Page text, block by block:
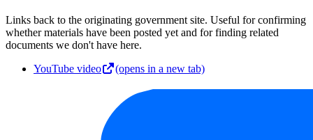
Links back to the originating government site. Useful for confirming
whether materials have been posted yet and for finding related
documents we don't have here.
YouTube video
(opens in a new tab)